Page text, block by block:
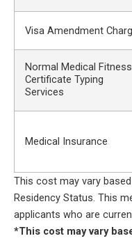
Visa Amendment
Normal Medical Fitness
Certificate Typing
Services
Medical Insurance
This cost may vary
Residency Status. This
applicants who are
*This cost may vary